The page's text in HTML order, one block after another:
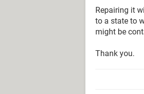
Repairing it
to a state to
might be
Thank you.